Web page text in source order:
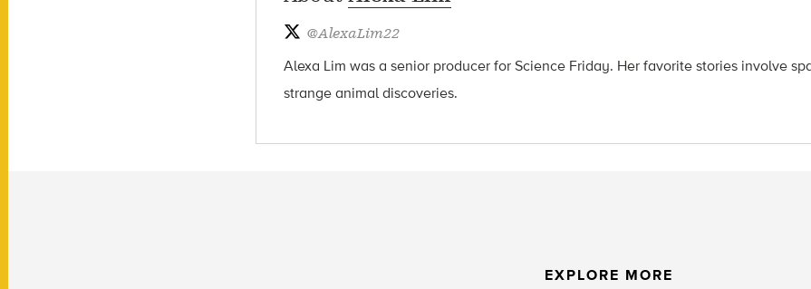
@AlexaLim22
Alexa Lim was a senior producer for Science Friday. Her favorite stories involve
strange animal discoveries.
EXPLORE MORE